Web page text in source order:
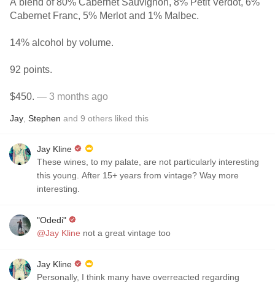
A blend of 80% Cabernet Sauvignon, 8% Petit Verdot, 6%
Cabernet Franc, 5% Merlot and 1% Malbec.
14% alcohol by volume.
92 points.
$450. — 3 months ago
Jay Stephen and 9 others liked this
Jay Kline
These wines, to my palate, are not particularly interesting
this young. After 15+ years from vintage? Way more
interesting.
"Odedi"
@Jay Kline not a great vintage too
Jay Kline
Personally, I think many have overreacted regarding